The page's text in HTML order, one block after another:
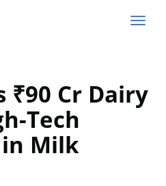
₹90 Cr Dairy
Tech
Milk